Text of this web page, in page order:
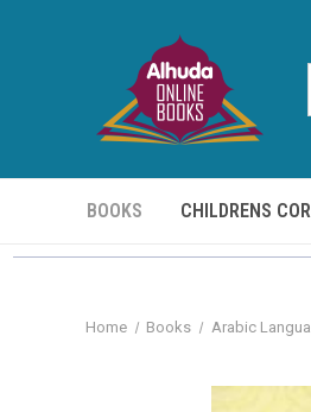
BOOKS CHILDRENS
Home Books Arabic